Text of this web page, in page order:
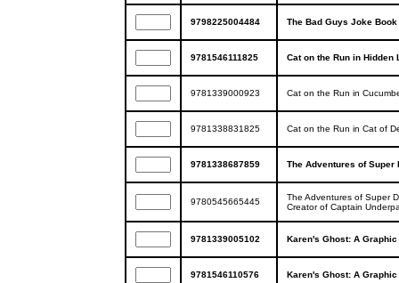
9798225004484 The Bad Guys Joke Book
9781546111825 Cat on the Run in Hidden
9781339000923 Cat on the Run in
9781338831825 Cat on the Run in Cat of
9781338687859 The Adventures of Super
9780545665445
The Adventures of Super
Creator of Captain
9781339005102 Karen's Ghost: A
9781546110576 Karen's Ghost: A